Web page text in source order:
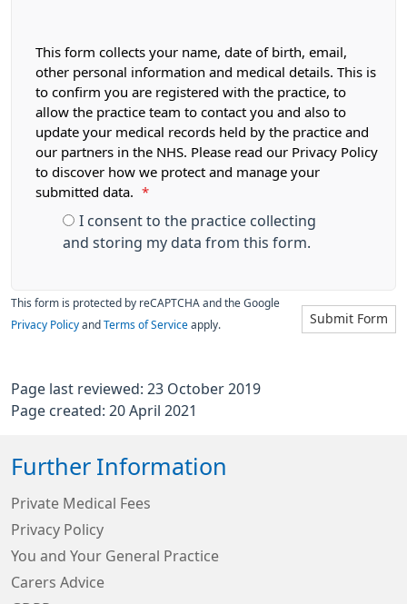
This form collects your name, date of birth, email,
other personal information and medical details. This is
to confirm you are registered with the practice, to
allow the practice team to contact you and also to
update your medical records held by the practice and
our partners in the NHS. Please read our Privacy Policy
to discover how we protect and manage your
submitted data.
*
I consent to the practice collecting
and storing my data from this form.
Submit Form
This form is protected by reCAPTCHA and the Google
Privacy Policy and Terms of Service apply.
Page last reviewed: 23 October 2019
Page created: 20 April 2021
Further Information
Private Medical Fees
Privacy Policy
You and Your General Practice
Carers Advice